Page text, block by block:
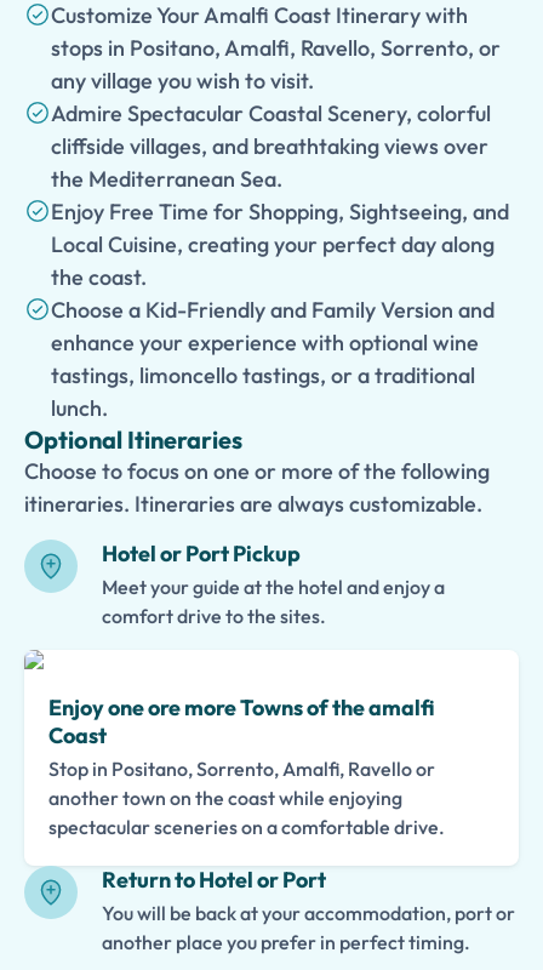
Customize Your Amalfi Coast Itinerary with
stops in Positano, Amalfi, Ravello, Sorrento, or
any village you wish to visit.
Admire Spectacular Coastal Scenery, colorful
cliffside villages, and breathtaking views over
the Mediterranean Sea.
Enjoy Free Time for Shopping, Sightseeing, and
Local Cuisine, creating your perfect day along
the coast.
Choose a Kid-Friendly and Family Version and
enhance your experience with optional wine
tastings, limoncello tastings, or a traditional
lunch.
Optional Itineraries
Choose to focus on one or more of the following
itineraries. Itineraries are always customizable.
Hotel or Port Pickup
Meet your guide at the hotel and enjoy a
comfort drive to the sites.
Enjoy one ore more Towns of the amalfi
Coast
Stop in Positano, Sorrento, Amalfi, Ravello or
another town on the coast while enjoying
spectacular sceneries on a comfortable drive.
Return to Hotel or Port
You will be back at your accommodation, port or
another place you prefer in perfect timing.